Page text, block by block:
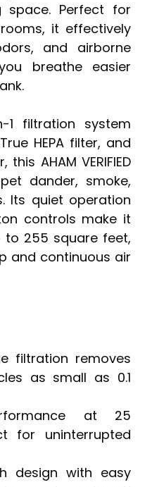
space. Perfect for
it effectively
and airborne
breathe easier
1 filtration system
HEPA filter, and
AHAM VERIFIED
dander, smoke,
Its quiet operation
controls make it
255 square feet,
and continuous air
filtration removes
as small as 0.1
at 25
for uninterrupted
design with easy